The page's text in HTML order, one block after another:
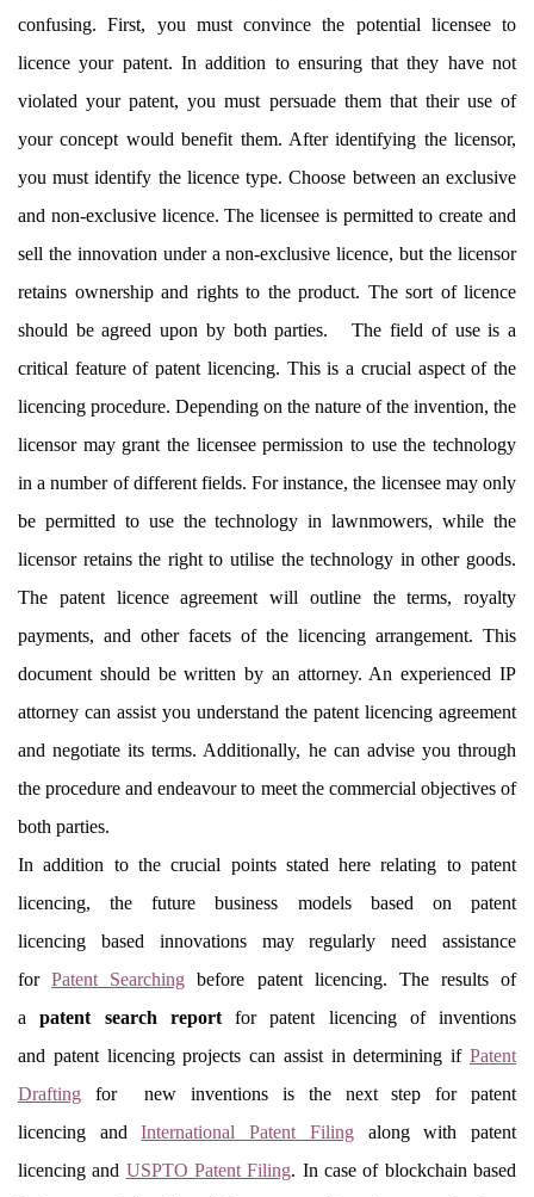
confusing. First, you must convince the potential licensee to
licence your patent. In addition to ensuring that they have not
violated your patent, you must persuade them that their use of
your concept would benefit them. After identifying the licensor,
you must identify the licence type. Choose between an exclusive
and non-exclusive licence. The licensee is permitted to create and
sell the innovation under a non-exclusive licence, but the licensor
retains ownership and rights to the product. The sort of licence
should be agreed upon by both parties. The field of use is a
critical feature of patent licencing. This is a crucial aspect of the
licencing procedure. Depending on the nature of the invention, the
licensor may grant the licensee permission to use the technology
in a number of different fields. For instance, the licensee may only
be permitted to use the technology in lawnmowers, while the
licensor retains the right to utilise the technology in other goods.
The patent licence agreement will outline the terms, royalty
payments, and other facets of the licencing arrangement. This
document should be written by an attorney. An experienced IP
attorney can assist you understand the patent licencing agreement
and negotiate its terms. Additionally, he can advise you through
the procedure and endeavour to meet the commercial objectives of
both parties.
In addition to the crucial points stated here relating to patent
licencing, the future business models based on patent
licencing based innovations may regularly need assistance
forPatent Searching before patent licencing. The results of
apatent search reportfor patent licencing of inventions
and patent licencing projects can assist in determining if Patent
Drafting for new inventions is the next step for patent
licencing andInternational Patent Filingalong with patent
licencing and USPTO Patent Filing. In case of blockchain based